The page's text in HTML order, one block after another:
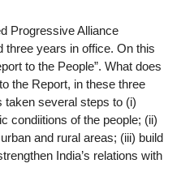
Progressive Alliance
years in office. On this
to the People”. What does
the Report, in these three
taken several steps to (i)
condiitions of the people; (ii)
and rural areas; (iii) build
India’s relations with